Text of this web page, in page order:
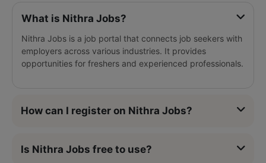
What is Nithra Jobs?
Nithra Jobs is a job portal that connects job seekers with
employers across various industries. It provides
opportunities for freshers and experienced professionals.
How can I register on Nithra Jobs?
Is Nithra Jobs free to use?